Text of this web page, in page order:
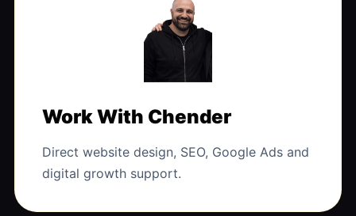
Work With Chender
Direct website design, SEO, Google Ads and
digital growth support.